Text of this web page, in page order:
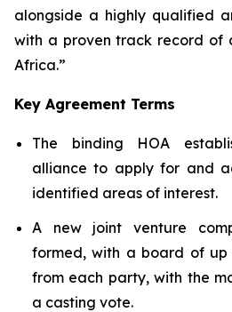
alongside a highly qualified
with a proven track record of
Africa.”
Key Agreement Terms
The binding HOA
alliance to apply for and
identified areas of interest.
A new joint venture
formed, with a board of
from each party, with the
a casting vote.